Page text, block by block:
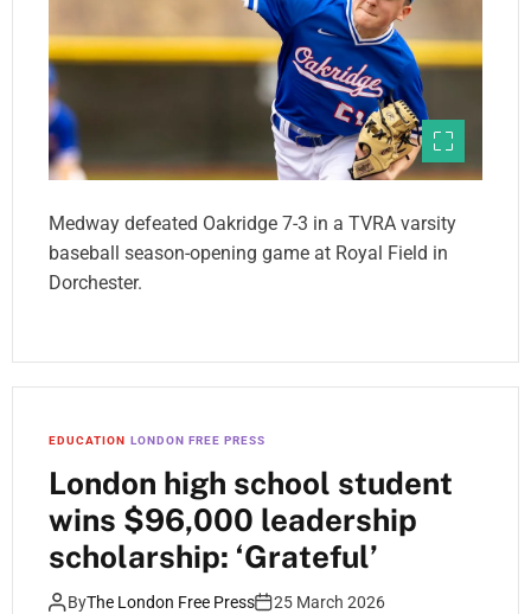
Medway defeated Oakridge 7-3 in a TVRA varsity
baseball season-opening game at Royal Field in
Dorchester.
EDUCATION LONDON FREE PRESS
London high school student
wins $96,000 leadership
scholarship: ‘Grateful’
ByThe London Free Press 25 March 2026